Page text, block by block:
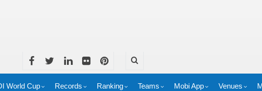
World Cup Records Ranking Teams Mobi App Venues